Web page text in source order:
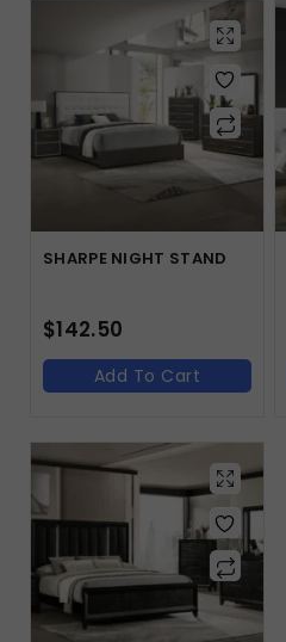
SHARPE NIGHT STAND
$142.50
Add To Cart